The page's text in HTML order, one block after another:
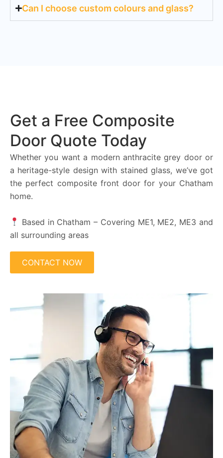
Can I choose custom colours and glass?
Get a Free Composite
Door Quote Today
Whether you want a modern anthracite grey door or
a heritage-style design with stained glass, we’ve got
the perfect composite front door for your Chatham
home.
Based in Chatham – Covering ME1, ME2, ME3 and
all surrounding areas
CONTACT NOW